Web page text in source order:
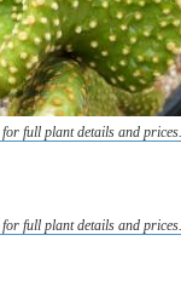
full plant details and
full plant details and